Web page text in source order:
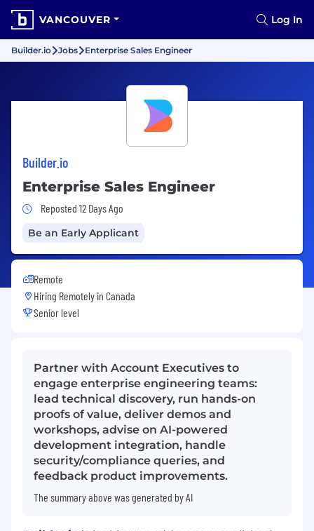
VANCOUVER Log In
Builder.io Jobs Enterprise Sales Engineer
Builder.io
Enterprise Sales Engineer
Job Posted 12 Days Ago
Reposted 12 Days Ago
Be an Early Applicant
Remote
Hiring Remotely in Canada
Senior level
Partner with Account Executives to
engage enterprise engineering teams:
lead technical discovery, run hands-on
proofs of value, deliver demos and
workshops, advise on AI-powered
development integration, handle
security/compliance queries, and
feedback product improvements.
The summary above was generated by AI